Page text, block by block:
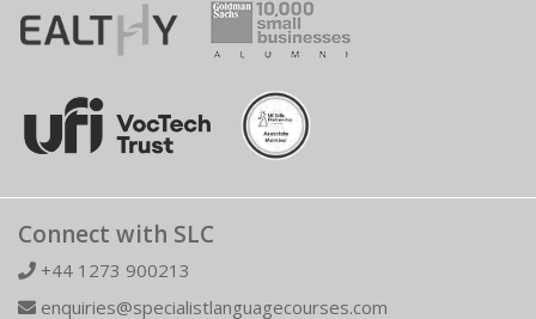
Connect with SLC
+44 1273 900213
enquiries@specialistlanguagecourses.com